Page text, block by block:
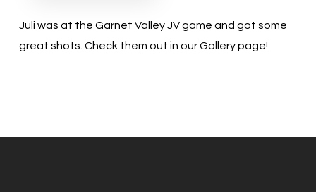
Juli was at the Garnet Valley JV game and got some
great shots. Check them out in ourGallerypage!